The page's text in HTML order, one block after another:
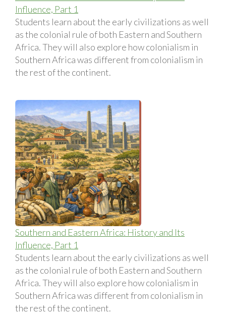
Influence, Part 1
Students learn about the early civilizations as well
as the colonial rule of both Eastern and Southern
Africa. They will also explore how colonialism in
Southern Africa was different from colonialism in
the rest of the continent.
Southern and Eastern Africa: History and Its
Influence, Part 1
Students learn about the early civilizations as well
as the colonial rule of both Eastern and Southern
Africa. They will also explore how colonialism in
Southern Africa was different from colonialism in
the rest of the continent.